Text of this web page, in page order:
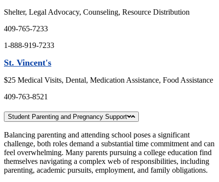
Shelter, Legal Advocacy, Counseling, Resource Distribution
409-765-7233
1-888-919-7233
St. Vincent's
$25 Medical Visits, Dental, Medication Assistance, Food Assistance
409-763-8521
Student Parenting and Pregnancy Support
Balancing parenting and attending school poses a significant
challenge, both roles demand a substantial time commitment and can
feel overwhelming. Many parents pursuing a college education find
themselves navigating a complex web of responsibilities, including
parenting, academic pursuits, employment, and family obligations.